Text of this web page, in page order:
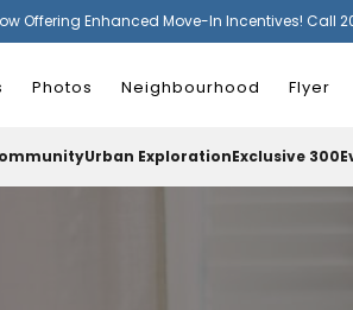
Offering Enhanced Move-In Incentives! Call
Photos Neighbourhood Flyer
Urban ExplorationExclusive 300